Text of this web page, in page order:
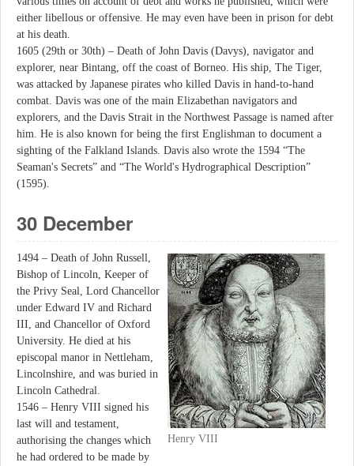
either libellous or offensive. He may even have been in prison for debt
at his death.
1605 (29th or 30th) – Death of John Davis (Davys), navigator and
explorer, near Bintang, off the coast of Borneo. His ship, The Tiger,
was attacked by Japanese pirates who killed Davis in hand-to-hand
combat. Davis was one of the main Elizabethan navigators and
explorers, and the Davis Strait in the Northwest Passage is named after
him. He is also known for being the first Englishman to document a
sighting of the Falkland Islands. Davis also wrote the 1594 “The
Seaman's Secrets” and “The World's Hydrographical Description”
(1595).
30 December
Henry VIII
1494 – Death of John Russell,
Bishop of Lincoln, Keeper of
the Privy Seal, Lord Chancellor
under Edward IV and Richard
III, and Chancellor of Oxford
University. He died at his
episcopal manor in Nettleham,
Lincolnshire, and was buried in
Lincoln Cathedral.
1546 – Henry VIII signed his
last will and testament,
authorising the changes which
he had ordered to be made by